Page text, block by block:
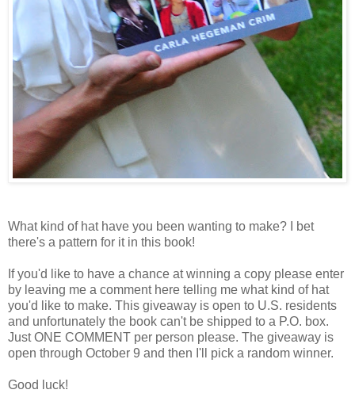
What kind of hat have you been wanting to make? I bet
there's a pattern for it in this book!
If you'd like to have a chance at winning a copy please enter
by leaving me a comment here telling me what kind of hat
you'd like to make. This giveaway is open to U.S. residents
and unfortunately the book can't be shipped to a P.O. box.
Just ONE COMMENT per person please. The giveaway is
open through October 9 and then I'll pick a random winner.
Good luck!